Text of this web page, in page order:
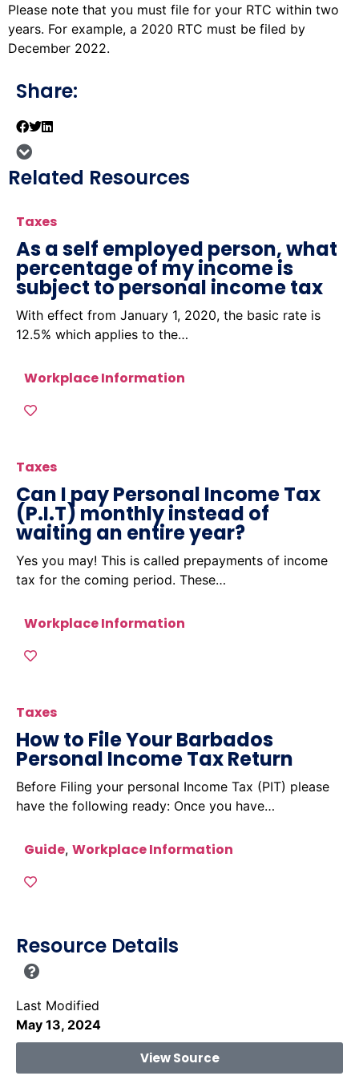
Please note that you must file for your RTC within two
years. For example, a 2020 RTC must be filed by
December 2022.
Share:
Related Resources
Taxes
As a self employed person, what
percentage of my income is
subject to personal income tax
With effect from January 1, 2020, the basic rate is
12.5% which applies to the…
Workplace Information
Taxes
Can I pay Personal Income Tax
(P.I.T) monthly instead of
waiting an entire year?
Yes you may! This is called prepayments of income
tax for the coming period. These…
Workplace Information
Taxes
How to File Your Barbados
Personal Income Tax Return
Before Filing your personal Income Tax (PIT) please
have the following ready: Once you have…
Guide, Workplace Information
Resource Details
Last Modified
May 13, 2024
View Source